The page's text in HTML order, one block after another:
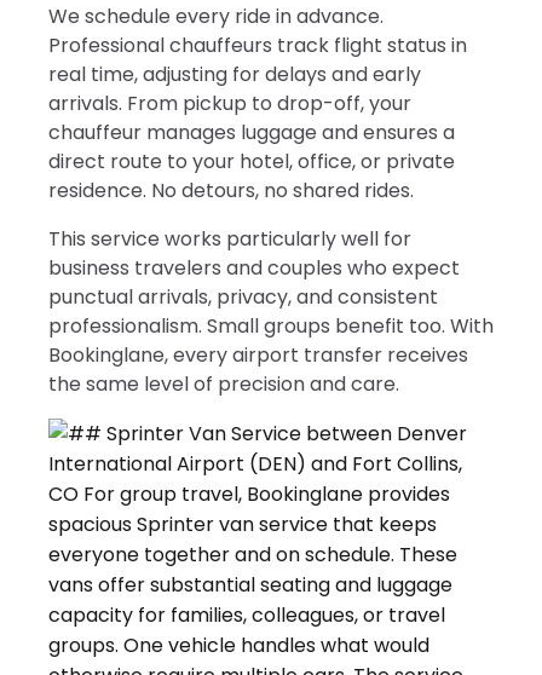
We schedule every ride in advance.
Professional chauffeurs track flight status in
real time, adjusting for delays and early
arrivals. From pickup to drop-off, your
chauffeur manages luggage and ensures a
direct route to your hotel, office, or private
residence. No detours, no shared rides.
This service works particularly well for
business travelers and couples who expect
punctual arrivals, privacy, and consistent
professionalism. Small groups benefit too. With
Bookinglane, every airport transfer receives
the same level of precision and care.